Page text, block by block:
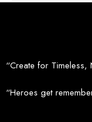
“Create for
“Heroes get